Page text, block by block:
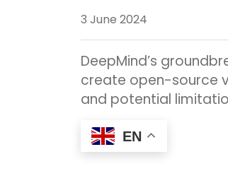
3 June 2024
DeepMind’s
create open-source
and potential
EN